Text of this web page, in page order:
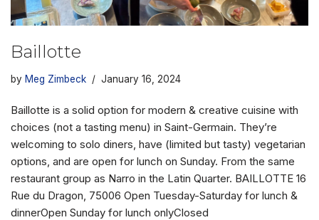
Baillotte
by Meg Zimbeck January 16, 2024
Baillotte is a solid option for modern & creative cuisine with
choices (not a tasting menu) in Saint-Germain. They’re
welcoming to solo diners, have (limited but tasty) vegetarian
options, and are open for lunch on Sunday. From the same
restaurant group as Narro in the Latin Quarter. BAILLOTTE 16
Rue du Dragon, 75006 Open Tuesday-Saturday for lunch &
dinnerOpen Sunday for lunch onlyClosed